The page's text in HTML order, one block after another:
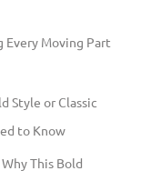
Every Moving Part
Style or Classic
to Know
This Bold